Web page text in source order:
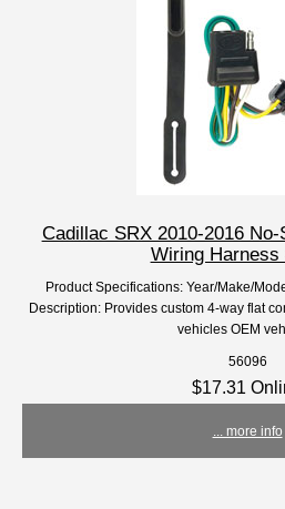
Cadillac SRX 2010-2016
Wiring Harness
Product Specifications: Year/Make/
Description: Provides custom 4-way flat
vehicles OEM
56096
$17.31
... more info